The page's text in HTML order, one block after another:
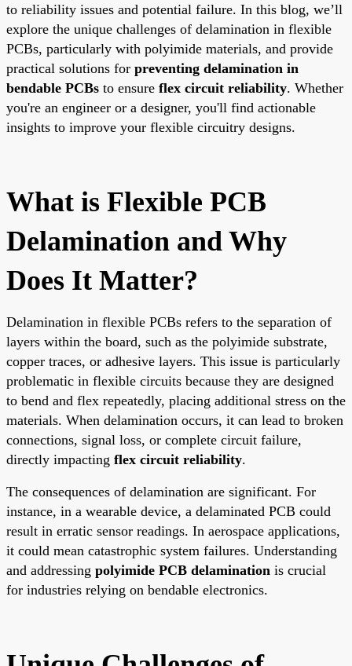
to reliability issues and potential failure. In this blog, we’ll
explore the unique challenges of delamination in flexible
PCBs, particularly with polyimide materials, and provide
practical solutions for preventing delamination in
bendable PCBs to ensure flex circuit reliability. Whether
you're an engineer or a designer, you'll find actionable
insights to improve your flexible circuitry designs.
What is Flexible PCB
Delamination and Why
Does It Matter?
Delamination in flexible PCBs refers to the separation of
layers within the board, such as the polyimide substrate,
copper traces, or adhesive layers. This issue is particularly
problematic in flexible circuits because they are designed
to bend and flex repeatedly, placing additional stress on the
materials. When delamination occurs, it can lead to broken
connections, signal loss, or complete circuit failure,
directly impacting flex circuit reliability.
The consequences of delamination are significant. For
instance, in a wearable device, a delaminated PCB could
result in erratic sensor readings. In aerospace applications,
it could mean catastrophic system failures. Understanding
and addressing polyimide PCB delamination is crucial
for industries relying on bendable electronics.